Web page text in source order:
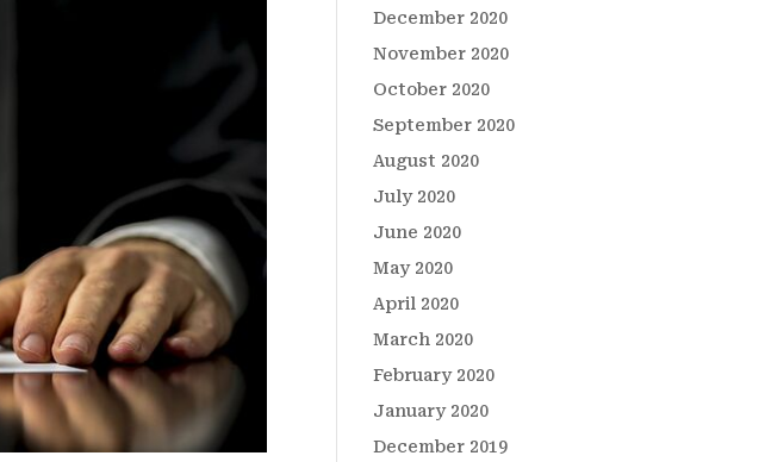
December 2020
November 2020
October 2020
September 2020
August 2020
July 2020
June 2020
May 2020
April 2020
March 2020
February 2020
January 2020
December 2019